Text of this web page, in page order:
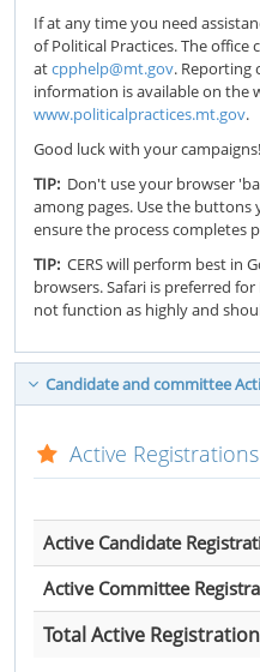
If at any time you need
of Political Practices. The office
atcpphelp@mt.gov. Reporting
information is available on the
www.politicalpractices.mt.gov.
Good luck with your campaigns!
TIP: Don't use your browser
among pages. Use the
ensure the process completes
TIP: CERS will perform best in
browsers. Safari is preferred
not function as highly and
Candidate and committee
Active Registrations
Active Candidate
Active Committee
Total Active